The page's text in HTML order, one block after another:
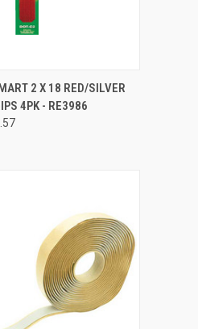
ADD TO CART
2 X 18 RED/SILVER
4PK - RE3986